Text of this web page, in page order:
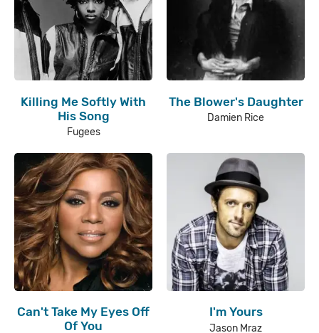
Killing Me Softly With
His Song
Fugees
The Blower's Daughter
Damien Rice
Can't Take My Eyes Off
Of You
I'm Yours
Jason Mraz